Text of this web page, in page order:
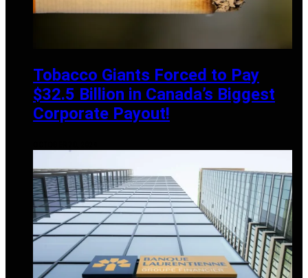
Tobacco Giants Forced to Pay
$32.5 Billion in Canada’s Biggest
Corporate Payout!